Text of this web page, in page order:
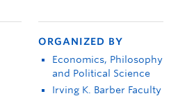
ORGANIZED BY
Economics, Philosophy
and Political Science
Irving K. Barber Faculty